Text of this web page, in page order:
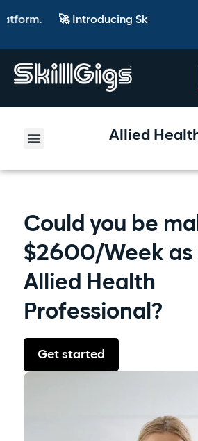
🚀 Introducing SkillsRadar — the
Allied
Could you be
$2600/Week as
Allied Health
Professional?
Get started